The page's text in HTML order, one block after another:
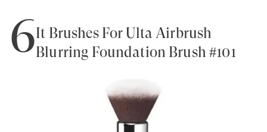
6It Brushes For Ulta Airbrush
Blurring Foundation Brush #101